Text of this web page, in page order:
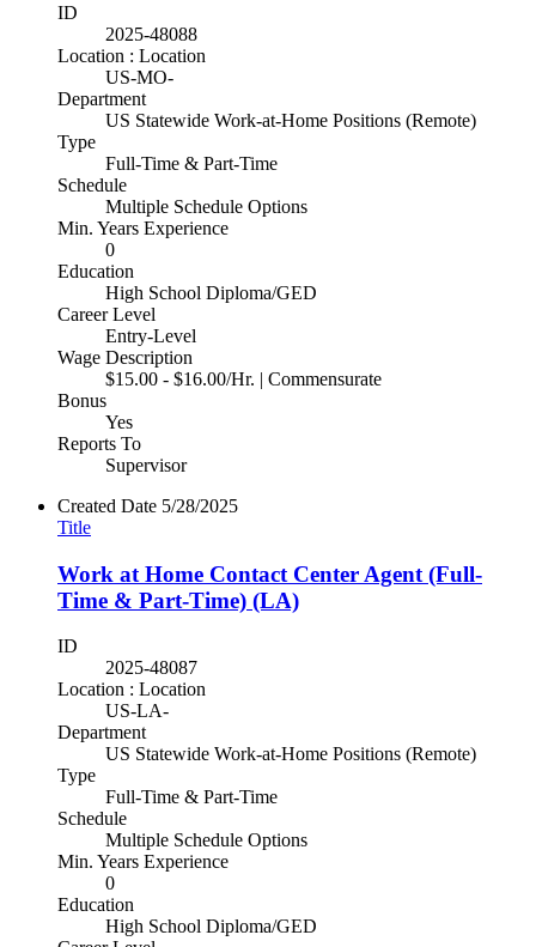
ID
2025-48088
Location : Location
US-MO-
Department
US Statewide Work-at-Home Positions (Remote)
Type
Full-Time & Part-Time
Schedule
Multiple Schedule Options
Min. Years Experience
0
Education
High School Diploma/GED
Career Level
Entry-Level
Wage Description
$15.00 - $16.00/Hr. | Commensurate
Bonus
Yes
Reports To
Supervisor
Created Date 5/28/2025
Title
Work at Home Contact Center Agent (Full-
Time & Part-Time) (LA)
ID
2025-48087
Location : Location
US-LA-
Department
US Statewide Work-at-Home Positions (Remote)
Type
Full-Time & Part-Time
Schedule
Multiple Schedule Options
Min. Years Experience
0
Education
High School Diploma/GED